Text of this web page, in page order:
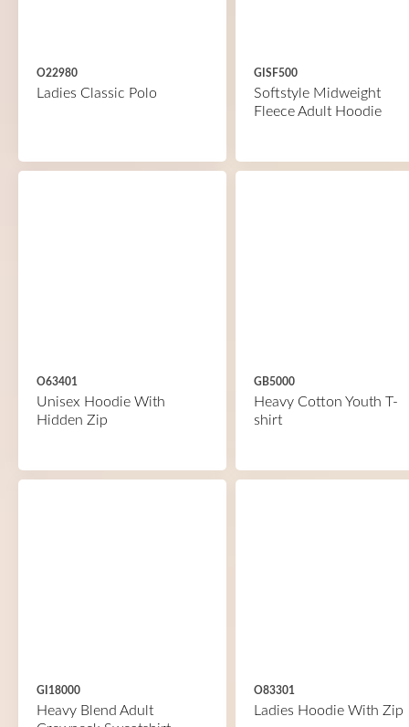
O22980
Ladies Classic Polo
GISF500
Softstyle Midweight
Fleece Adult Hoodie
O63401
Unisex Hoodie With
Hidden Zip
GB5000
Heavy Cotton Youth T-
shirt
GI18000
Heavy Blend Adult
O83301
Ladies Hoodie With Zip